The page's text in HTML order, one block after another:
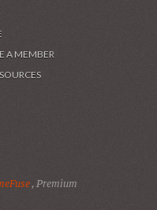
A MEMBER
, Premium